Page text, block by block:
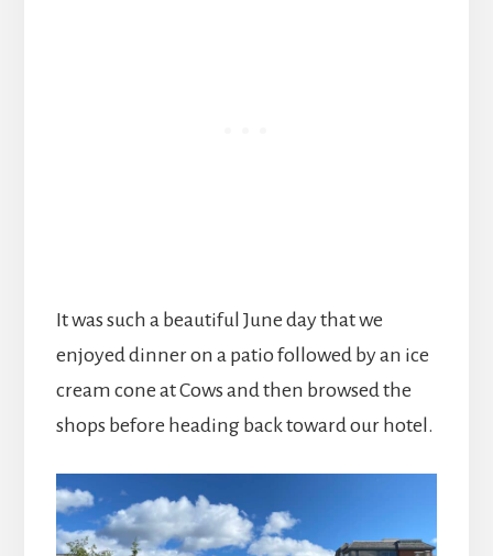
It was such a beautiful June day that we
enjoyed dinner on a patio followed by an ice
cream cone at Cows and then browsed the
shops before heading back toward our hotel.